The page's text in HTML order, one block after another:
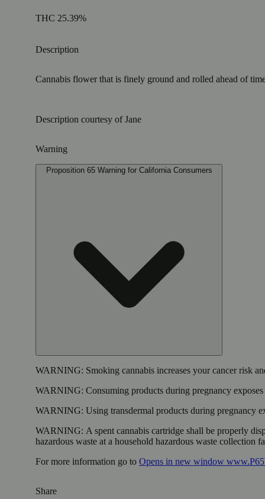
THC 25.39%
Description
Cannabis flower that is finely ground and rolled ahead of
Description courtesy of Jane
Warning
Proposition 65 Warning for California Consumers
WARNING: Smoking cannabis increases your cancer risk
WARNING: Consuming products during pregnancy
WARNING: Using transdermal products during pregnancy
WARNING: A spent cannabis cartridge shall be properly
hazardous waste at a household hazardous waste collection
For more information go to Opens in new window
Share